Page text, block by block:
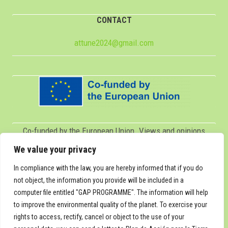
We value your privacy
In compliance with the law, you are hereby informed that if you do
not object, the information you provide will be included in a
computer file entitled "GAP PROGRAMME". The information will help
to improve the environmental quality of the planet. To exercise your
rights to access, rectify, cancel or object to the use of your
CONTACT
attune2024@gmail.com
Co-funded by the European Union. Views and opinions
expressed are however those of the author(s) only and do
not necessarily reflect those of the European Union or
Servicio Español para la Internacionalización de la
Educación (SEPIE). Neither the European Union nor SEPIE
can be held responsible for them.